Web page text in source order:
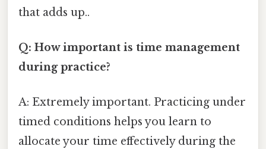
that adds up..
Q: How important is time management
during practice?
A: Extremely important. Practicing under
timed conditions helps you learn to
allocate your time effectively during the